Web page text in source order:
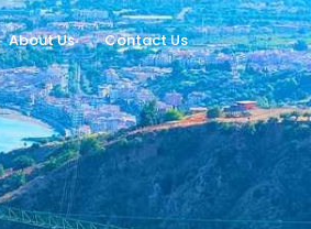
About Us Contact Us